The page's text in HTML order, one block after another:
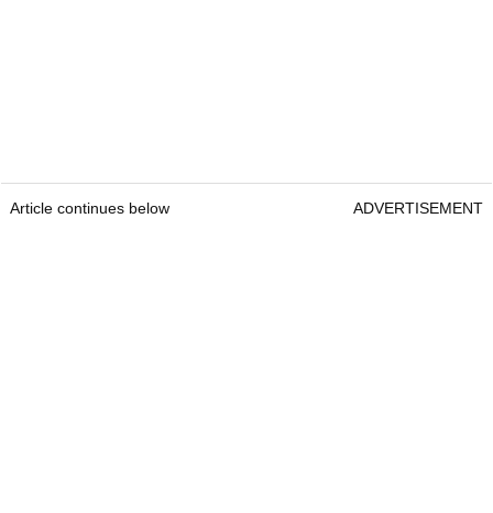
Article continues below ADVERTISEMENT